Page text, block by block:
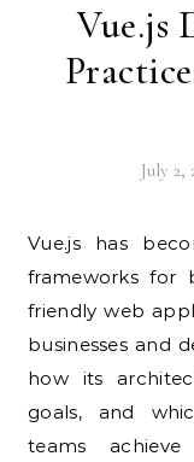
Vue.js
July 2,
Vue.js has become one of the most practical
frameworks for
friendly web
businesses and
how its
goals, and
teams achieve